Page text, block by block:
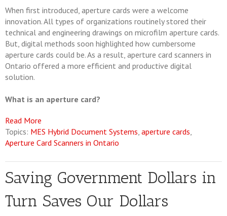
When first introduced, aperture cards were a welcome
innovation. All types of organizations routinely stored their
technical and engineering drawings on microfilm aperture cards.
But, digital methods soon highlighted how cumbersome
aperture cards could be. As a result, aperture card scanners in
Ontario offered a more efficient and productive digital
solution.
What is an aperture card?
Read More
Topics: MES Hybrid Document Systems, aperture cards,
Aperture Card Scanners in Ontario
Saving Government Dollars in
Turn Saves Our Dollars